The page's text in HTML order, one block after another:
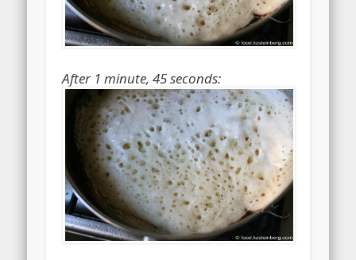
After 1 minute, 45 seconds: